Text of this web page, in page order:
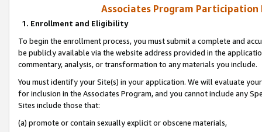
Associates Program Participation
1. Enrollment and Eligibility
To begin the enrollment process, you must submit a complete and
be publicly available via the website address provided in the
commentary, analysis, or transformation to any materials you include.
You must identify your Site(s) in your application. We will evaluate
for inclusion in the Associates Program, and you cannot include any
Sites include those that:
(a) promote or contain sexually explicit or obscene materials,